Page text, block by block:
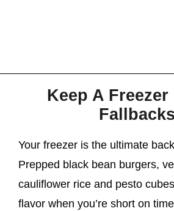
Keep A
Fallbacks
Your freezer is the ultimate
Prepped black bean burgers,
cauliflower rice and pesto
flavor when you’re short on